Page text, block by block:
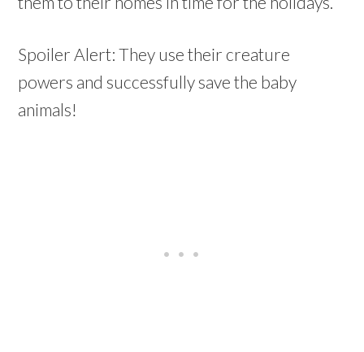
Spoiler Alert: They use their creature
powers and successfully save the baby
animals!